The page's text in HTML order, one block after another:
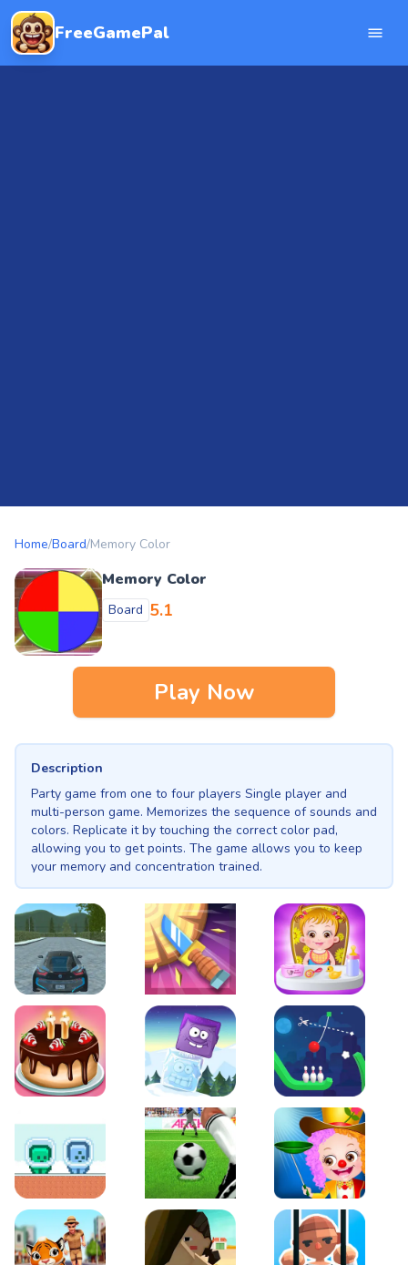
FreeGamePal
Home/Board/Memory Color
Memory Color
Board 5.1
Play Now
Description
Party game from one to four players Single player and
multi-person game. Memorizes the sequence of sounds and
colors. Replicate it by touching the correct color pad,
allowing you to get points. The game allows you to keep
your memory and concentration trained.
EVO City Driving Knife Smash Baby Hazel Fun Time
Cake Shop Cafe Pastries & Waffles cooking Game
Icy Purple Head 2 Rope Bowing Puzzle
Green and Blue CutemanPenalty Challenge Baby Hazel Annual